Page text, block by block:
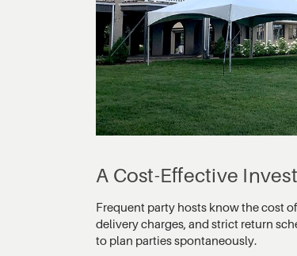
A Cost-Effective
Frequent party hosts know the cost
delivery charges, and strict return
to plan parties spontaneously.